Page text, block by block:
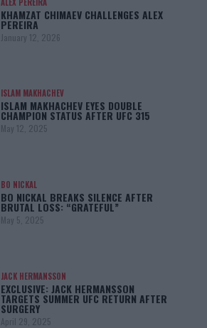
KHAMZAT CHIMAEV CHALLENGES ALEX
PEREIRA
January 12, 2026
ISLAM MAKHACHEV
ISLAM MAKHACHEV EYES DOUBLE
CHAMPION STATUS AFTER UFC 315
May 12, 2025
BO NICKAL
BO NICKAL BREAKS SILENCE AFTER
BRUTAL LOSS: “GRATEFUL”
May 5, 2025
JACK HERMANSSON
EXCLUSIVE: JACK HERMANSSON
TARGETS SUMMER UFC RETURN AFTER
SURGERY
April 29, 2025